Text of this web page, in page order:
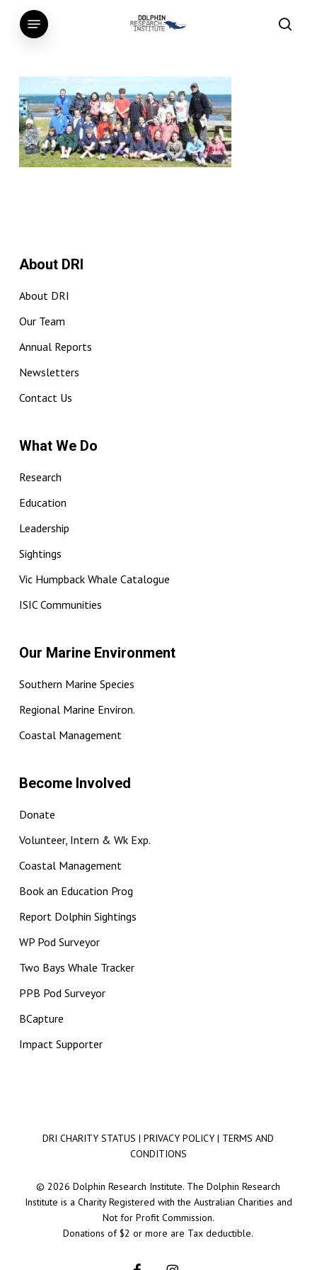
Menu
About DRI
About DRI
Our Team
Annual Reports
Newsletters
Contact Us
What We Do
Research
Education
Leadership
Sightings
Vic Humpback Whale Catalogue
ISIC Communities
Our Marine Environment
Southern Marine Species
Regional Marine Environ.
Coastal Management
Become Involved
Donate
Volunteer, Intern & Wk Exp.
Coastal Management
Book an Education Prog
Report Dolphin Sightings
WP Pod Surveyor
Two Bays Whale Tracker
PPB Pod Surveyor
BCapture
Impact Supporter
DRI CHARITY STATUS |PRIVACY POLICY | TERMS AND
CONDITIONS
© 2026 Dolphin Research Institute. The Dolphin Research
Institute is a Charity Registered with the Australian Charities and
Not for Profit Commission.
Donations of $2 or more are Tax deductible.